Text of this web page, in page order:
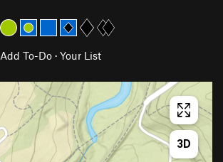
Add To-Do · Your List